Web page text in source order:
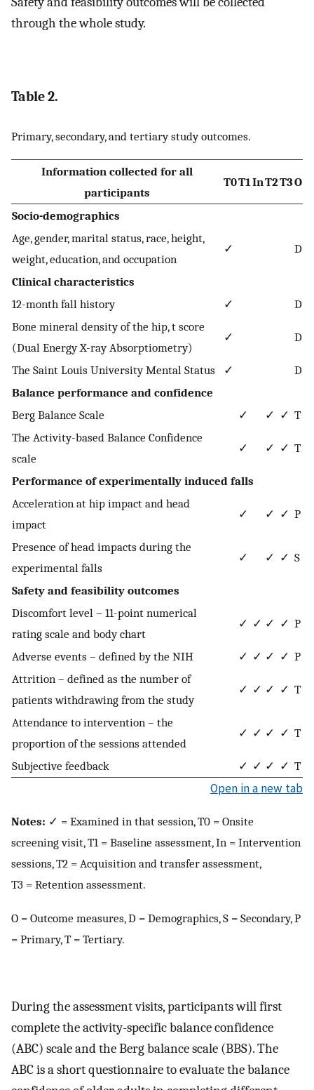
through the whole study.
Table 2.
Primary, secondary, and tertiary study outcomes.
Information collected for all
participants
T0T1 InT2T3O
Socio-demographics
Age, gender, marital status, race, height,
weight, education, and occupation
✓ D
Clinical characteristics
12-month fall history
✓
D
Bone mineral density of the hip, t score
(Dual Energy X-ray Absorptiometry)
✓ D
The Saint Louis University Mental Status ✓
D
Balance performance and confidence
Berg Balance Scale
✓ ✓ ✓ T
The Activity-based Balance Confidence
scale
✓ ✓ ✓ T
Performance of experimentally induced falls
Acceleration at hip impact and head
impact
✓ ✓ ✓ P
Presence of head impacts during the
experimental falls
✓ ✓ ✓ S
Safety and feasibility outcomes
Discomfort level – 11-point numerical
rating scale and body chart
✓ ✓ ✓ ✓ P
Adverse events – defined by the NIH ✓ ✓ ✓ ✓ P
Attrition – defined as the number of
patients withdrawing from the study
✓ ✓ ✓ ✓ T
Attendance to intervention – the
proportion of the sessions attended
✓ ✓ ✓ ✓ T
Subjective feedback ✓ ✓ ✓ ✓ T
Open in a new tab
Notes: ✓ = Examined in that session, T0 = Onsite
screening visit, T1 = Baseline assessment, In = Intervention
sessions, T2 = Acquisition and transfer assessment,
T3 = Retention assessment.
O = Outcome measures, D = Demographics, S = Secondary, P
= Primary, T = Tertiary.
During the assessment visits, participants will first
complete the activity-specific balance confidence
(ABC) scale and the Berg balance scale (BBS). The
ABC is a short questionnaire to evaluate the balance